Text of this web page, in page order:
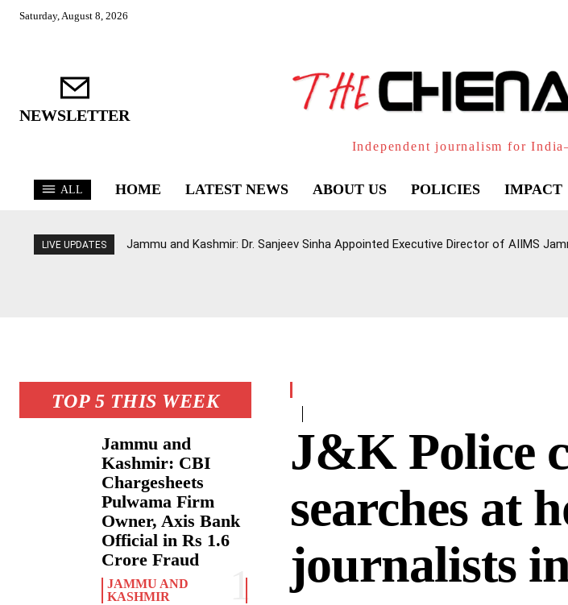
Saturday, August 8, 2026
NEWSLETTER
Independent journalism for
ALL HOME LATEST NEWS ABOUT US POLICIES IMPACT
LIVE UPDATES Jammu and Kashmir: Dr. Sanjeev Sinha Appointed Executive Director of AIIMS
TOP 5 THIS WEEK
Jammu and
Kashmir: CBI
Chargesheets
Pulwama Firm
Owner, Axis Bank
Official in Rs 1.6
Crore Fraud
JAMMU AND
KASHMIR
J&K Police
searches at
journalists